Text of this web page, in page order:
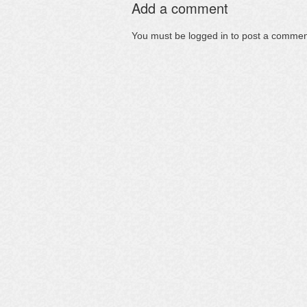
Add a comment
You must be logged in to post a